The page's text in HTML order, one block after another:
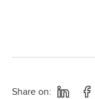
Share on: